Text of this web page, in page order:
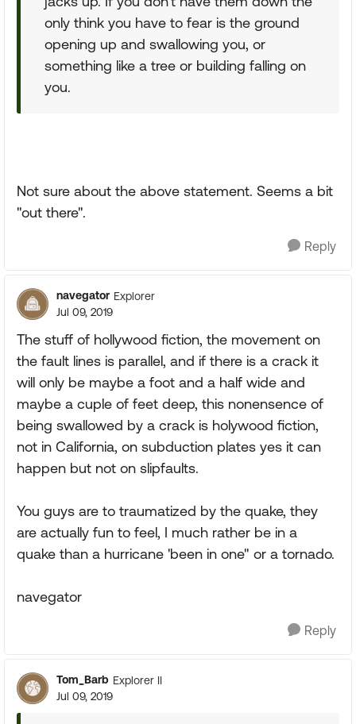
only think you have to fear is the ground
opening up and swallowing you, or
something like a tree or building falling on
you.
Not sure about the above statement. Seems a bit
"out there".
Reply
navegator Explorer
Jul 09, 2019
The stuff of hollywood fiction, the movement on
the fault lines is parallel, and if there is a crack it
will only be maybe a foot and a half wide and
maybe a cuple of feet deep, this nonensence of
being swallowed by a crack is holywood fiction,
not in California, on subduction plates yes it can
happen but not on slipfaults.
You guys are to traumatized by the quake, they
are actually fun to feel, I much rather be in a
quake than a hurricane 'been in one" or a tornado.
navegator
Reply
Tom_Barb Explorer II
Jul 09, 2019